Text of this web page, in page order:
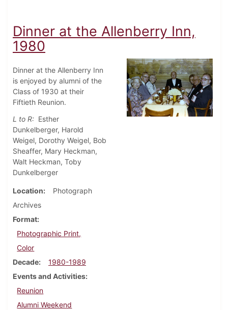
Dinner at the Allenberry Inn,
1980
Dinner at the Allenberry Inn
is enjoyed by alumni of the
Class of 1930 at their
Fiftieth Reunion.
L to R: Esther
Dunkelberger, Harold
Weigel, Dorothy Weigel, Bob
Sheaffer, Mary Heckman,
Walt Heckman, Toby
Dunkelberger
Location
Photograph
Archives
Format
Photographic Print,
Color
Decade
1980-1989
Events and Activities
Reunion
Alumni Weekend